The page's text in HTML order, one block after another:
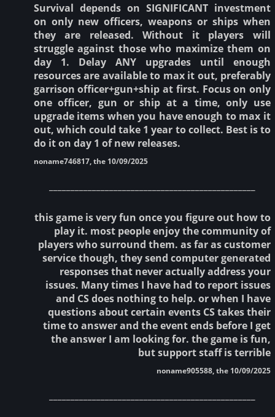
Survival depends on SIGNIFICANT investment
on only new officers, weapons or ships when
they are released. Without it players will
struggle against those who maximize them on
day 1. Delay ANY upgrades until enough
resources are available to max it out, preferably
garrison officer+gun+ship at first. Focus on only
one officer, gun or ship at a time, only use
upgrade items when you have enough to max it
out, which could take 1 year to collect. Best is to
do it on day 1 of new releases.
noname746817, the 10/09/2025
this game is very fun once you figure out how to
play it. most people enjoy the community of
players who surround them. as far as customer
service though, they send computer generated
responses that never actually address your
issues. Many times I have had to report issues
and CS does nothing to help. or when I have
questions about certain events CS takes their
time to answer and the event ends before I get
the answer I am looking for. the game is fun,
but support staff is terrible
noname905588, the 10/09/2025